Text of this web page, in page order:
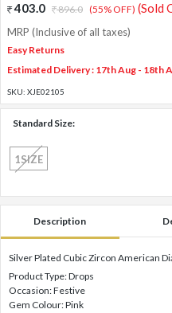
403.0 896.0 (55% OFF) (Sold
MRP (Inclusive of all taxes)
Easy Returns
Estimated Delivery : 17th Aug - 18th
SKU: XJE02105
Standard Size:
1SIZE
Description
Silver Plated Cubic Zircon American
Product Type: Drops
Occasion: Festive
Gem Colour: Pink